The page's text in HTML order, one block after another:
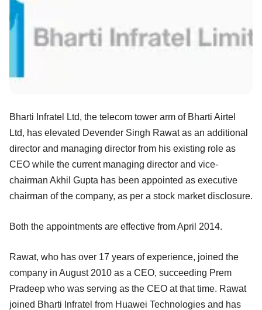
Bharti Infratel Ltd, the telecom tower arm of Bharti Airtel
Ltd, has elevated Devender Singh Rawat as an additional
director and managing director from his existing role as
CEO while the current managing director and vice-
chairman Akhil Gupta has been appointed as executive
chairman of the company, as per a stock market disclosure.
Both the appointments are effective from April 2014.
Rawat, who has over 17 years of experience, joined the
company in August 2010 as a CEO, succeeding Prem
Pradeep who was serving as the CEO at that time. Rawat
joined Bharti Infratel from Huawei Technologies and has